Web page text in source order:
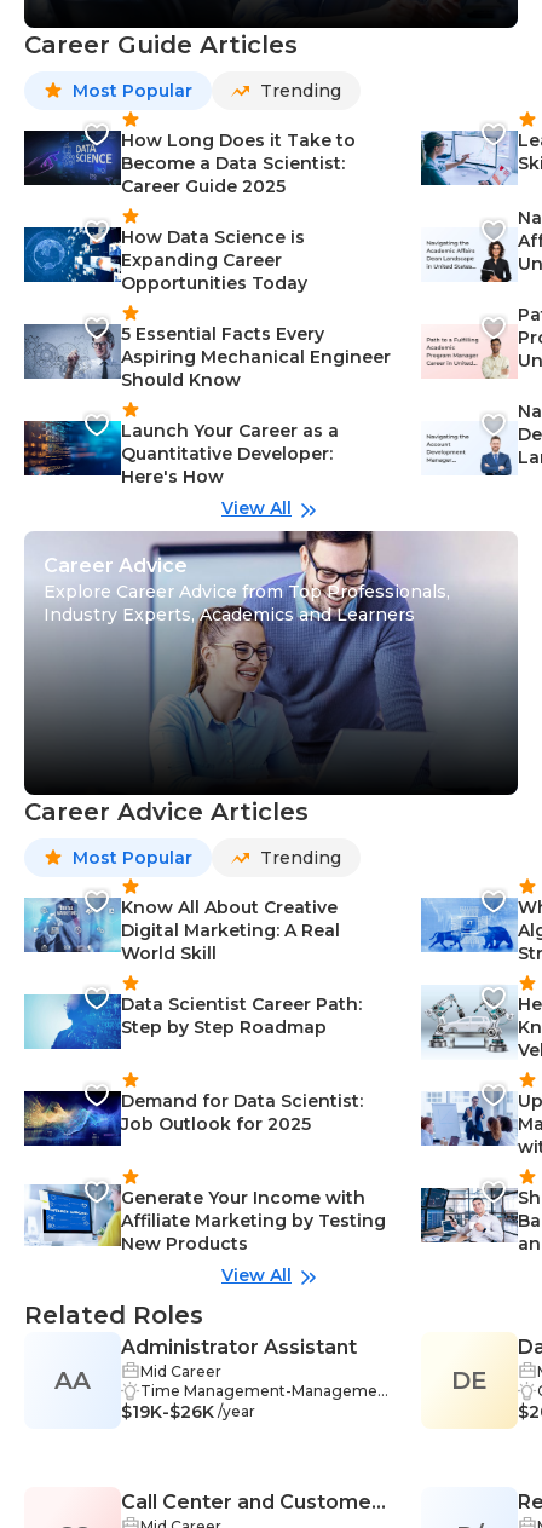
Career Guide Articles
Most Popular Trending
How Long Does it Take to
Become a Data Scientist:
Career Guide 2025
How Data Science is
Expanding Career
Opportunities Today
5 Essential Facts Every
Aspiring Mechanical Engineer
Should Know
Launch Your Career as a
Quantitative Developer:
Here's How
View All
Career Advice
Explore Career Advice from Top Professionals,
Industry Experts, Academics and Learners
Career Advice Articles
Most Popular Trending
Know All About Creative
Digital Marketing: A Real
World Skill
Data Scientist Career Path:
Step by Step Roadmap
Demand for Data Scientist:
Job Outlook for 2025
Generate Your Income with
Affiliate Marketing by Testing
New Products
View All
Related Roles
AA
Administrator Assistant
Mid Career
Time Management-Managemen
t, Adaptability-Management, Tea
ase Management-Management,
$19K-$26K /year
Call Center and Customer
DE